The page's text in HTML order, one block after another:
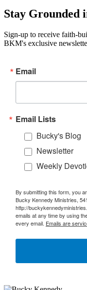
Stay Grounded
Sign-up to receive faith-
BKM's exclusive
Email
Email Lists
Bucky's Blog
Newsletter
Weekly
By submitting this form, you
Bucky Kennedy Ministries,
http://
emails at any time by using
every email. Emails are